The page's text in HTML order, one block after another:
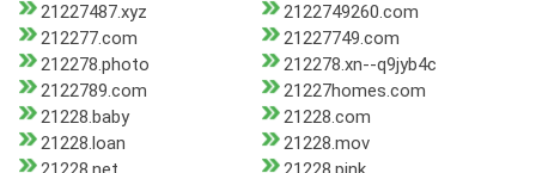
21227487.xyz
2122749260.com
212277.com
21227749.com
212278.photo
212278.xn--q9jyb4c
2122789.com
21227homes.com
21228.baby
21228.com
21228.loan
21228.mov